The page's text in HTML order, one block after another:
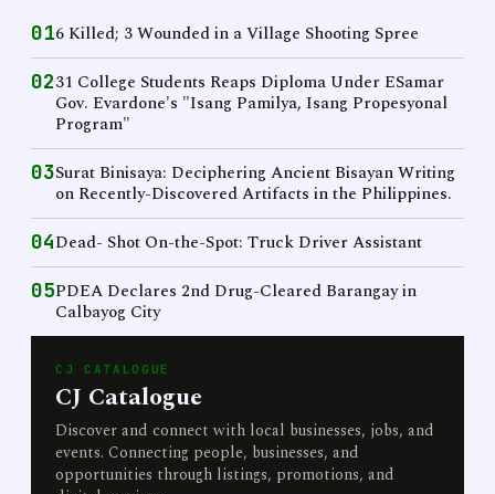
016 Killed; 3 Wounded in a Village Shooting Spree
0231 College Students Reaps Diploma Under ESamar
Gov. Evardone's "Isang Pamilya, Isang Propesyonal
Program"
03Surat Binisaya: Deciphering Ancient Bisayan Writing
on Recently-Discovered Artifacts in the Philippines.
04Dead- Shot On-the-Spot: Truck Driver Assistant
05PDEA Declares 2nd Drug-Cleared Barangay in
Calbayog City
CJ CATALOGUE
CJ Catalogue
Discover and connect with local businesses, jobs, and
events. Connecting people, businesses, and
opportunities through listings, promotions, and